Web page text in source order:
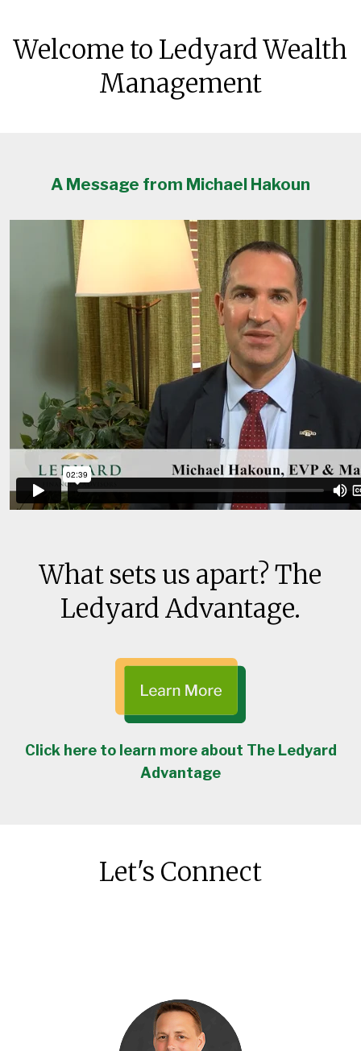
Welcome to Ledyard Wealth
Management
A Message from Michael Hakoun
What sets us apart? The
Ledyard Advantage.
Click here to learn more about The Ledyard
Advantage
Let's Connect